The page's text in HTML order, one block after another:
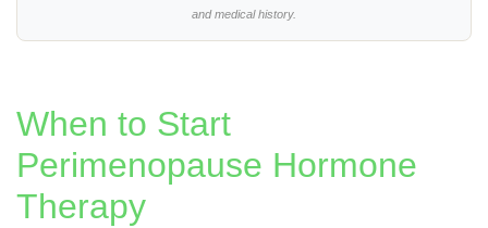
and medical history.
When to Start
Perimenopause Hormone
Therapy